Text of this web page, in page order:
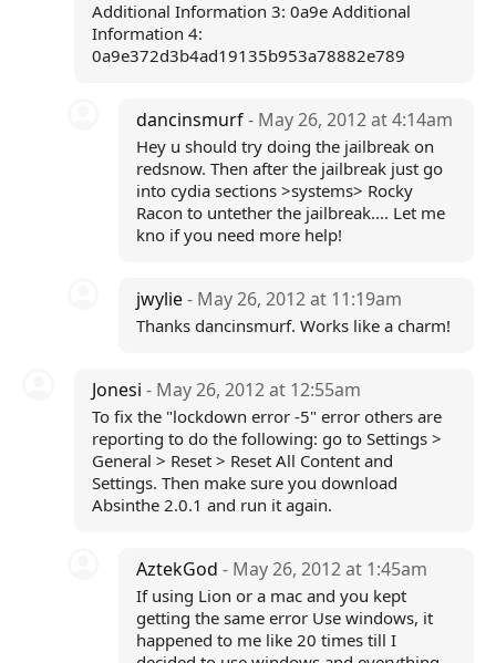
Additional Information 3: 0a9e Additional
Information 4:
0a9e372d3b4ad19135b953a78882e789
dancinsmurf- May 26, 2012 at 4:14am
Hey u should try doing the jailbreak on
redsnow. Then after the jailbreak just go
into cydia sections >systems> Rocky
Racon to untether the jailbreak.... Let me
kno if you need more help!
jwylie- May 26, 2012 at 11:19am
Thanks dancinsmurf. Works like a charm!
Jonesi - May 26, 2012 at 12:55am
To fix the "lockdown error -5" error others are
reporting to do the following: go to Settings >
General > Reset > Reset All Content and
Settings. Then make sure you download
Absinthe 2.0.1 and run it again.
AztekGod- May 26, 2012 at 1:45am
If using Lion or a mac and you kept
getting the same error Use windows, it
happened to me like 20 times till I